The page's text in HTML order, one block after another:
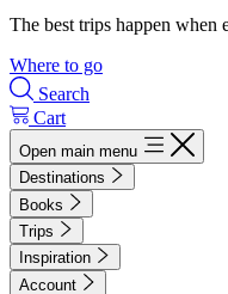
The best trips happen when
Where to go
Search
Cart
Open main menu
Destinations
Books
Trips
Inspiration
Account